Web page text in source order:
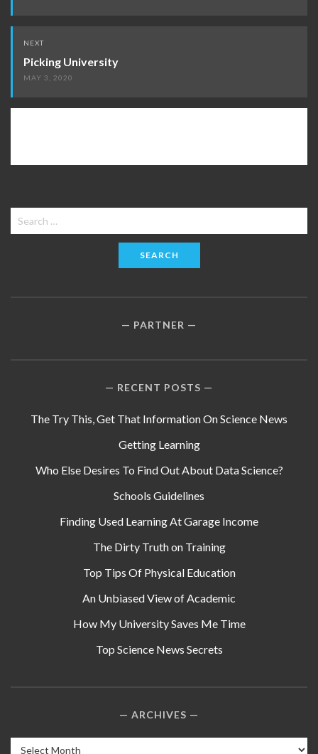
NEXT
Picking University
MAY 3, 2020
Search
for:
PARTNER
RECENT POSTS
The Try This, Get That Information On Science News
Getting Learning
Who Else Desires To Find Out About Data Science?
Schools Guidelines
Finding Used Learning At Garage Income
The Dirty Truth on Training
Top Tips Of Physical Education
An Unbiased View of Academic
How My University Saves Me Time
Top Science News Secrets
ARCHIVES
Archives